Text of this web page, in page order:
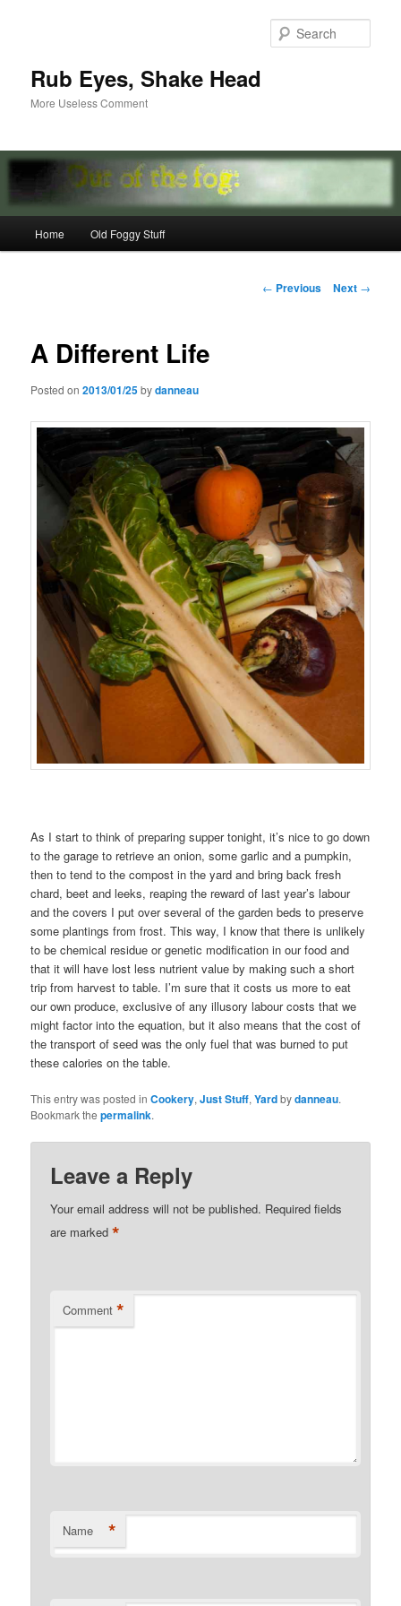
Rub Eyes, Shake Head
More Useless Comment
Home Old Foggy Stuff
Post
← Previous Next →
A Different Life
Posted on2013/01/25bydanneau
As I start to think of preparing supper tonight, it’s nice to go down
to the garage to retrieve an onion, some garlic and a pumpkin,
then to tend to the compost in the yard and bring back fresh
chard, beet and leeks, reaping the reward of last year’s labour
and the covers I put over several of the garden beds to preserve
some plantings from frost. This way, I know that there is unlikely
to be chemical residue or genetic modification in our food and
that it will have lost less nutrient value by making such a short
trip from harvest to table. I’m sure that it costs us more to eat
our own produce, exclusive of any illusory labour costs that we
might factor into the equation, but it also means that the cost of
the transport of seed was the only fuel that was burned to put
these calories on the table.
This entry was posted inCookery,Just Stuff,Yardbydanneau.
Bookmark thepermalink.
Leave a Reply
Your email address will not be published. Required fields
are marked*
Comment *
Name *